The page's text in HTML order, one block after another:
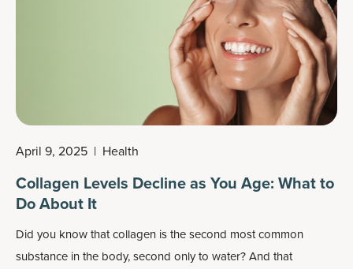
April 9, 2025 | Health
Collagen Levels Decline as You Age: What to
Do About It
Did you know that collagen is the second most common
substance in the body, second only to water? And that